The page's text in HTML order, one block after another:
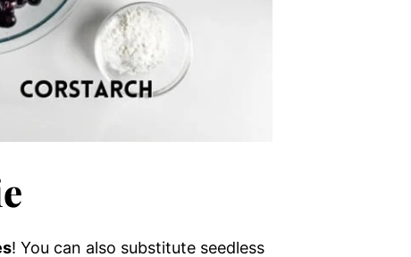
! You can also substitute seedless